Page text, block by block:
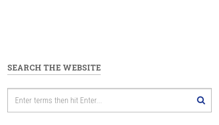
SEARCH THE WEBSITE